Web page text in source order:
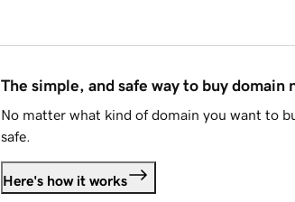
The simple, and safe way to buy domain
No matter what kind of domain you want to
safe.
Here's how it works